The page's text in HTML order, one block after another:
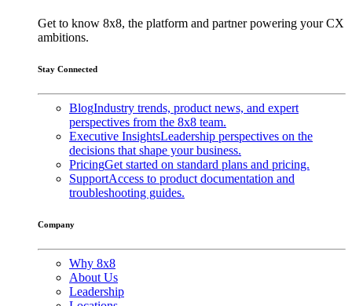
Get to know 8x8, the platform and partner powering your CX
ambitions.
Stay Connected
BlogIndustry trends, product news, and expert
perspectives from the 8x8 team.
Executive InsightsLeadership perspectives on the
decisions that shape your business.
PricingGet started on standard plans and pricing.
SupportAccess to product documentation and
troubleshooting guides.
Company
Why 8x8
About Us
Leadership